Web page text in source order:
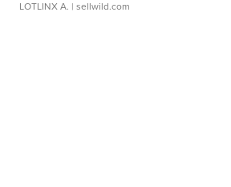
LOTLINX A. | sellwild.com